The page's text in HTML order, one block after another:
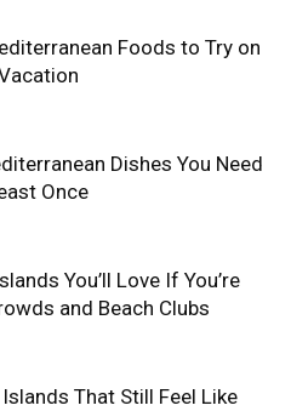
Foods to Try on
Dishes You Need
Once
You’ll Love If You’re
and Beach Clubs
That Still Feel Like